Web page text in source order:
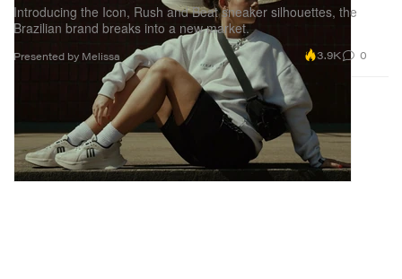
Introducing the Icon, Rush and Beat sneaker silhouettes, the
Brazilian brand breaks into a new market.
Presented by Melissa 3.9K 0